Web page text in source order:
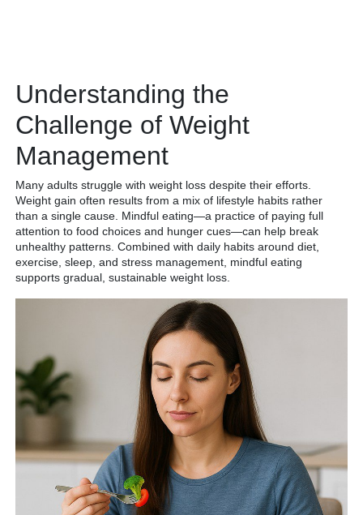
Understanding the
Challenge of Weight
Management
Many adults struggle with weight loss despite their efforts.
Weight gain often results from a mix of lifestyle habits rather
than a single cause. Mindful eating—a practice of paying full
attention to food choices and hunger cues—can help break
unhealthy patterns. Combined with daily habits around diet,
exercise, sleep, and stress management, mindful eating
supports gradual, sustainable weight loss.